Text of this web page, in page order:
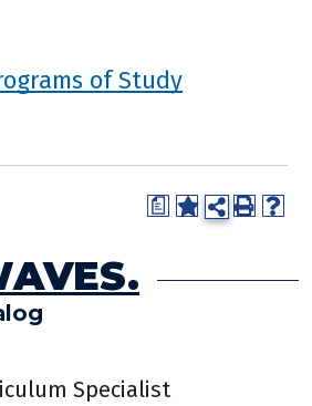
of Study
a
Specialist